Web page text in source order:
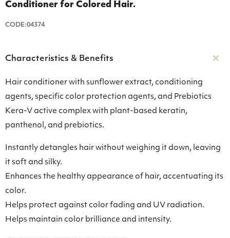
Conditioner for Colored Hair.
CODE:04374
Characteristics & Benefits
Hair conditioner with sunflower extract, conditioning
agents, specific color protection agents, and Prebiotics
Kera-V active complex with plant-based keratin,
panthenol, and prebiotics.
Instantly detangles hair without weighing it down, leaving
it soft and silky.
Enhances the healthy appearance of hair, accentuating its
color.
Helps protect against color fading and UV radiation.
Helps maintain color brilliance and intensity.